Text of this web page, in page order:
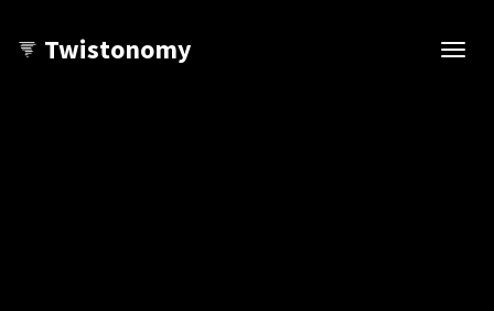
Open
Twistonomy